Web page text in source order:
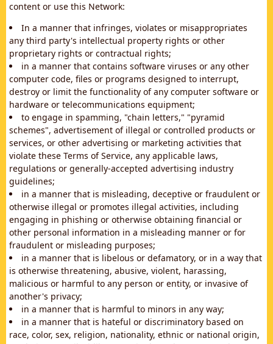
content or use this Network:
In a manner that infringes, violates or misappropriates
any third party's intellectual property rights or other
proprietary rights or contractual rights;
in a manner that contains software viruses or any other
computer code, files or programs designed to interrupt,
destroy or limit the functionality of any computer software or
hardware or telecommunications equipment;
to engage in spamming, "chain letters," "pyramid
schemes", advertisement of illegal or controlled products or
services, or other advertising or marketing activities that
violate these Terms of Service, any applicable laws,
regulations or generally-accepted advertising industry
guidelines;
in a manner that is misleading, deceptive or fraudulent or
otherwise illegal or promotes illegal activities, including
engaging in phishing or otherwise obtaining financial or
other personal information in a misleading manner or for
fraudulent or misleading purposes;
in a manner that is libelous or defamatory, or in a way that
is otherwise threatening, abusive, violent, harassing,
malicious or harmful to any person or entity, or invasive of
another's privacy;
in a manner that is harmful to minors in any way;
in a manner that is hateful or discriminatory based on
race, color, sex, religion, nationality, ethnic or national origin,